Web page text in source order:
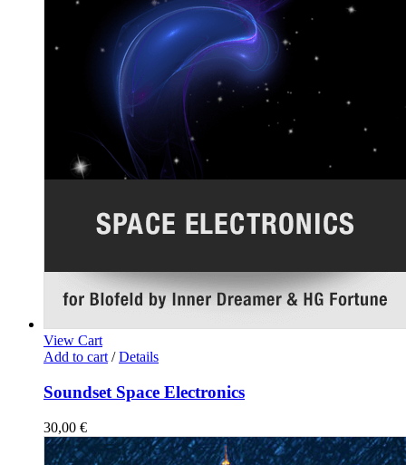
View Cart
Add to cart / Details
Soundset Space Electronics
30,00 €